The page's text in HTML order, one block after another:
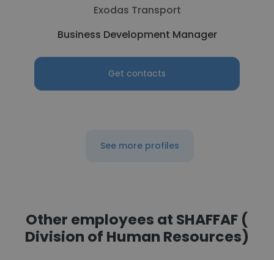
Exodas Transport
Business Development Manager
Get contacts
See more profiles
Other employees at SHAFFAF (
Division of Human Resources)